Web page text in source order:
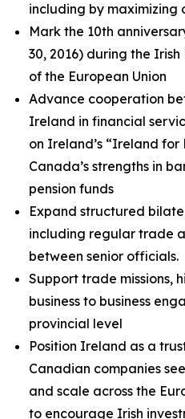
including by maximizing
Mark the 10th
30, 2016) during the
of the European Union
Advance cooperation
Ireland in financial
on Ireland’s “Ireland
Canada’s strengths in
pension funds
Expand structured
including regular trade
between senior officials.
Support trade missions,
business to business
provincial level
Position Ireland as a
Canadian companies
and scale across the
to encourage Irish